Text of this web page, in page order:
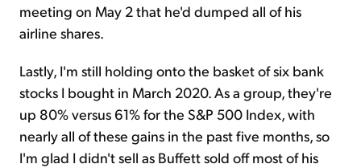
meeting on May 2 that he'd dumped all of his
airline shares.
Lastly, I'm still holding onto the basket of six bank
stocks I bought in March 2020. As a group, they're
up 80% versus 61% for the S&P 500 Index, with
nearly all of these gains in the past five months, so
I'm glad I didn't sell as Buffett sold off most of his